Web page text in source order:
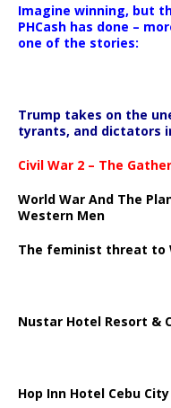
Imagine winning, but
PHCash has done –
one of the stories:
Trump takes on the
tyrants, and dictators
Civil War 2 – The
World War And The
Western Men
The feminist threat to
Nustar Hotel Resort &
Hop Inn Hotel Cebu City